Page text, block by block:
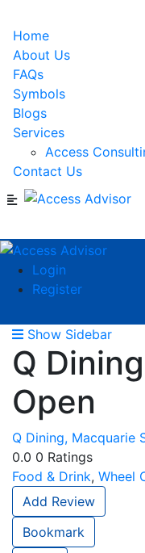
Home
About Us
FAQs
Symbols
Blogs
Services
Access
Contact Us
Login
Register
Show Sidebar
Q Dining
Open
Q Dining, Macquarie
0.0 0 Ratings
Food & Drink, Wheel
Add Review
Bookmark